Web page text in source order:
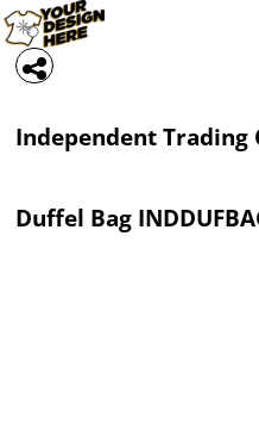
Independent Trading
Duffel Bag